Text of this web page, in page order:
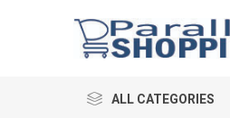
ALL CATEGORIES